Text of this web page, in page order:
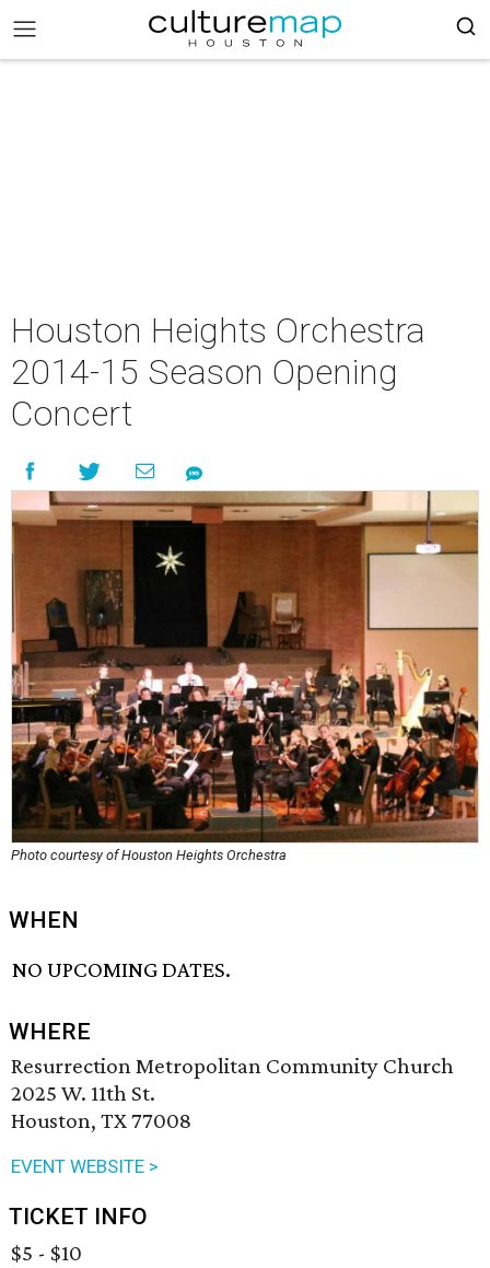
Houston Heights Orchestra
2014-15 Season Opening
Concert
Photo courtesy of Houston Heights Orchestra
WHEN
NO UPCOMING DATES.
WHERE
Resurrection Metropolitan Community Church
2025 W. 11th St.
Houston, TX 77008
EVENT WEBSITE >
TICKET INFO
$5 - $10